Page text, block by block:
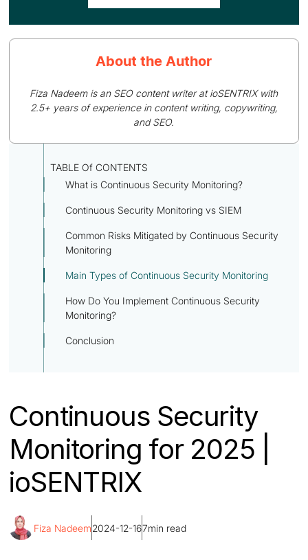
About the Author
Fiza Nadeem is an SEO content writer at ioSENTRIX with
2.5+ years of experience in content writing, copywriting,
and SEO.
TABLE Of CONTENTS
What is Continuous Security Monitoring?
Continuous Security Monitoring vs SIEM
Common Risks Mitigated by Continuous Security
Monitoring
Main Types of Continuous Security Monitoring
How Do You Implement Continuous Security
Monitoring?
Conclusion
Continuous Security
Monitoring for 2025 |
ioSENTRIX
Fiza Nadeem2024-12-167min read